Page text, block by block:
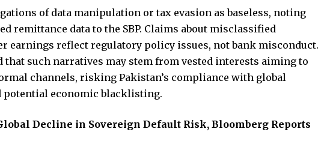
of data manipulation or tax evasion as baseless, noting
remittance data to the SBP. Claims about misclassified
earnings reflect regulatory policy issues, not bank misconduct.
that such narratives may stem from vested interests aiming to
channels, risking Pakistan’s compliance with global
potential economic blacklisting.
Decline in Sovereign Default Risk, Bloomberg Reports